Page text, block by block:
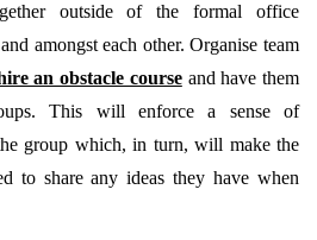
outside of the formal office
amongst each other. Organise team
an obstacle course and have them
This will enforce a sense of
group which, in turn, will make the
to share any ideas they have when